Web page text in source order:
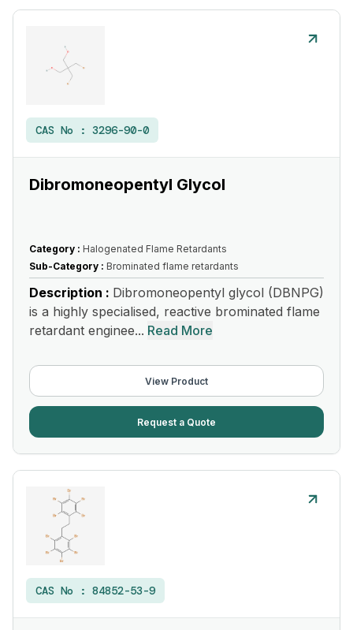
CAS No : 3296-90-0
Dibromoneopentyl Glycol
Category : Halogenated Flame Retardants
Sub-Category : Brominated flame retardants
Description : Dibromoneopentyl glycol (DBNPG)
is a highly specialised, reactive brominated flame
retardant enginee... Read More
View Product
Request a Quote
CAS No : 84852-53-9